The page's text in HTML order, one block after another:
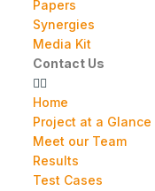
Papers
Synergies
Media Kit
Contact Us
Home
Project at a Glance
Meet our Team
Results
Test Cases